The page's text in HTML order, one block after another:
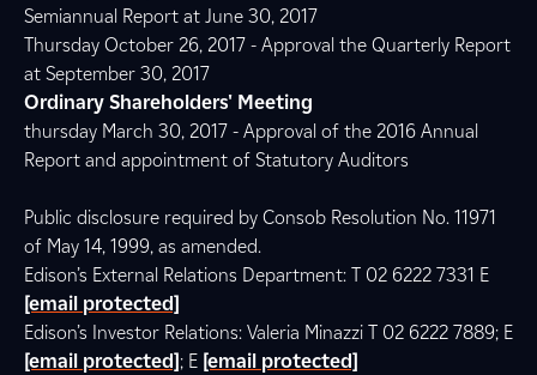
Semiannual Report at June 30, 2017
Thursday October 26, 2017 - Approval the Quarterly Report
at September 30, 2017
Ordinary Shareholders' Meeting
thursday March 30, 2017 - Approval of the 2016 Annual
Report and appointment of Statutory Auditors
Public disclosure required by Consob Resolution No. 11971
of May 14, 1999, as amended.
Edison’s External Relations Department: T 02 6222 7331 E
[email protected]
Edison’s Investor Relations: Valeria Minazzi T 02 6222 7889; E
[email protected]; E [email protected]